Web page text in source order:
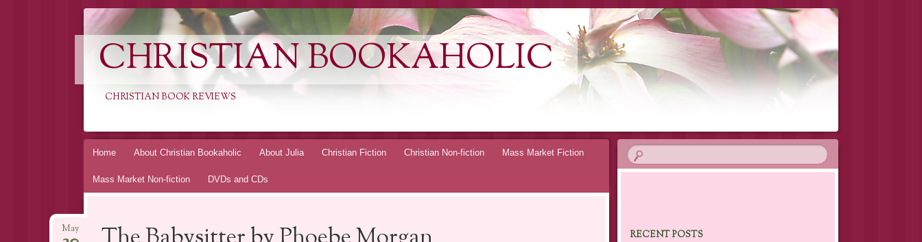
CHRISTIAN BOOKAHOLIC
CHRISTIAN BOOK REVIEWS
Skip
Home About Christian Bookaholic About Julia Christian Fiction Christian Non-fiction Mass Market Fiction
Mass Market Non-fiction DVDs and CDs
May RECENT POSTS